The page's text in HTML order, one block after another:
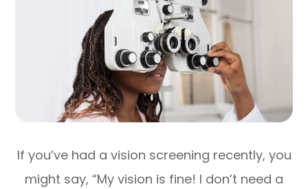
If you’ve had a vision screening recently, you
might say, “My vision is fine! I don’t need a